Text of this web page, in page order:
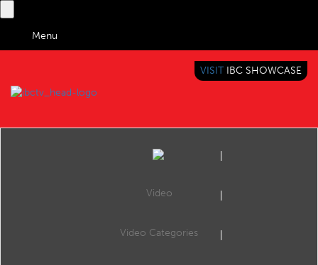
Menu
BRINGING YOU CONTENT EVERYWHERE
VISIT IBC SHOWCASE
Video
Video Categories